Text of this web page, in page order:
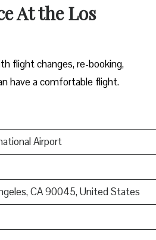
At the Los
flight changes, re-booking,
have a comfortable flight.
Airport
CA 90045, United States